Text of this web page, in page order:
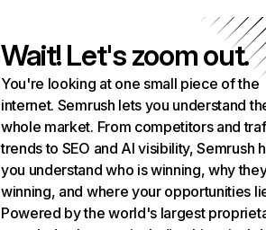
Wait! Let's zoom out.
You're looking at one small piece of the
internet. Semrush lets you understand
whole market. From competitors and
trends to SEO and AI visibility, Semrush
you understand who is winning, why
winning, and where your opportunities
Powered by the world's largest